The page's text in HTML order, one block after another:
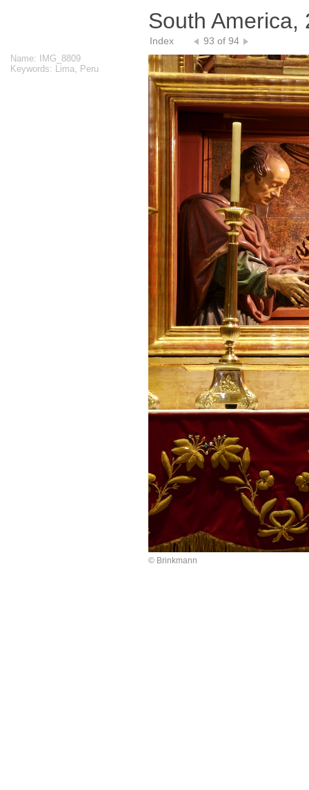
South America,
Index 93 of 94
Name: IMG_8809
Keywords: Lima, Peru
© Brinkmann